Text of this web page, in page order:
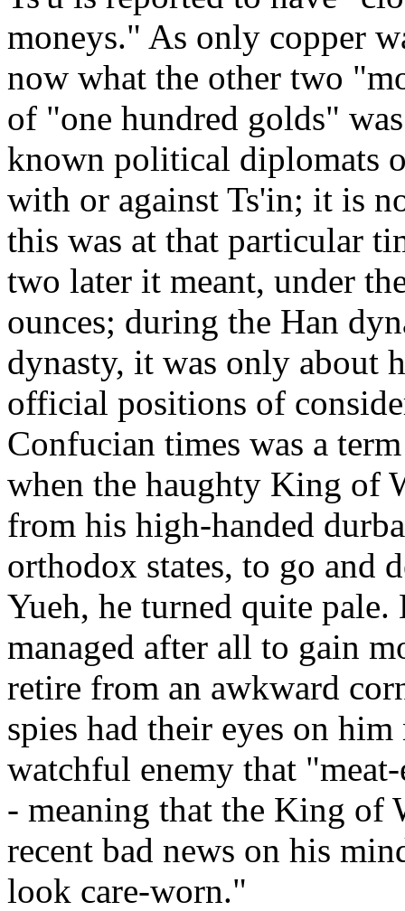
moneys." As only copper
now what the other two
of "one hundred golds"
known political diplomats
with or against Ts'in; it is
this was at that particular
two later it meant, under
ounces; during the Han
dynasty, it was only about
official positions of
Confucian times was a
when the haughty King of
from his high-handed
orthodox states, to go and
Yueh, he turned quite
managed after all to gain
retire from an awkward
spies had their eyes on
watchful enemy that
- meaning that the King of
recent bad news on his
look care-worn."